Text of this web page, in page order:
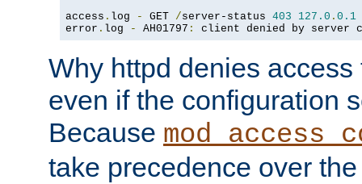
access . log - GET /server-status 403 127.0 . 0.1
error . log - AH01797 : client denied by server
Why httpd denies
even if the configuration
Because
take precedence over